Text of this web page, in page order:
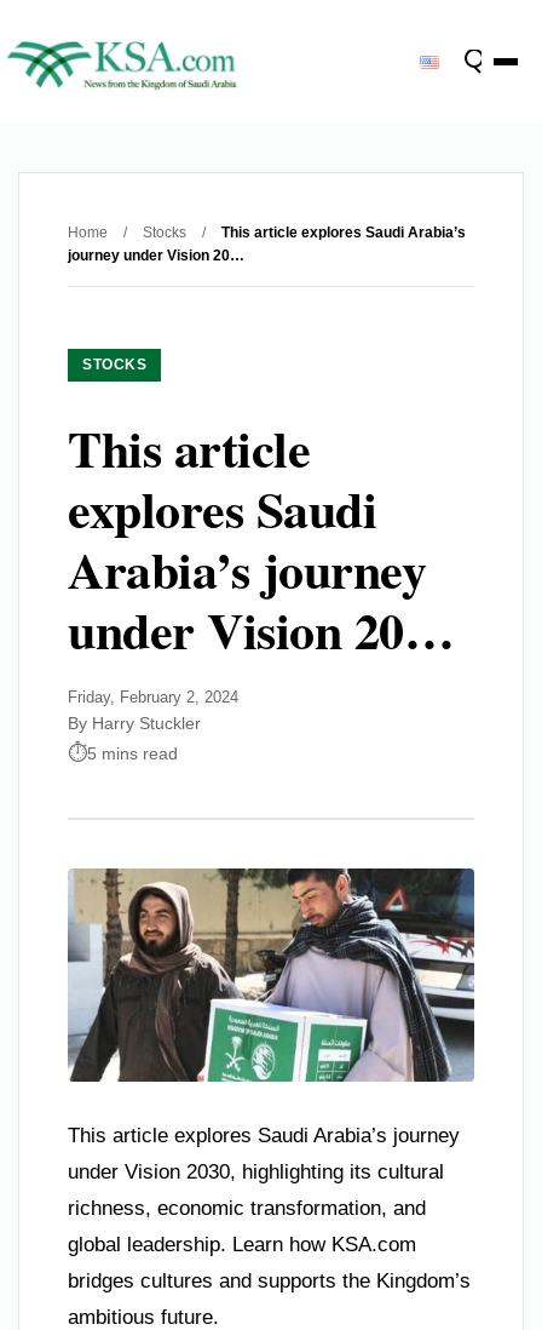
Home / Stocks /
This article explores Saudi Arabia’s
journey under Vision 20…
STOCKS
This article
explores Saudi
Arabia’s journey
under Vision 20…
Friday, February 2, 2024
By Harry Stuckler
5 mins read
This article explores Saudi Arabia’s journey
under Vision 2030, highlighting its cultural
richness, economic transformation, and
global leadership. Learn how KSA.com
bridges cultures and supports the Kingdom’s
ambitious future.